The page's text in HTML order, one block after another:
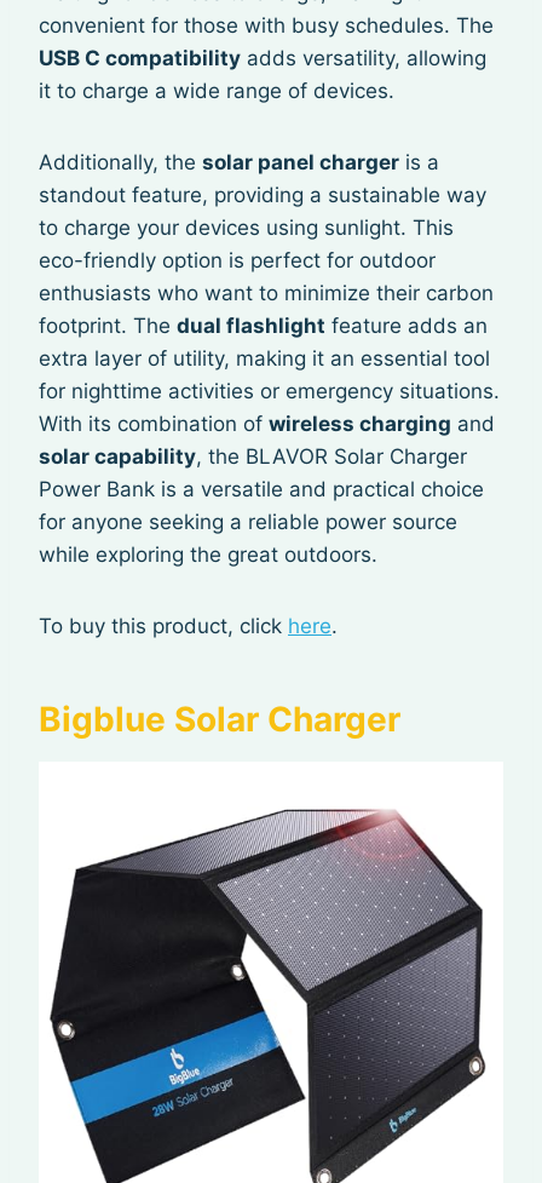
convenient for those with busy schedules. The
USB C compatibility adds versatility, allowing
it to charge a wide range of devices.
Additionally, the solar panel charger is a
standout feature, providing a sustainable way
to charge your devices using sunlight. This
eco-friendly option is perfect for outdoor
enthusiasts who want to minimize their carbon
footprint. The dual flashlight feature adds an
extra layer of utility, making it an essential tool
for nighttime activities or emergency situations.
With its combination of wireless charging and
solar capability, the BLAVOR Solar Charger
Power Bank is a versatile and practical choice
for anyone seeking a reliable power source
while exploring the great outdoors.
To buy this product, click here.
Bigblue Solar Charger